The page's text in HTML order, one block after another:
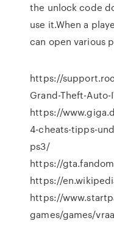
the unlock code
use it.When a
can open various
https://
Grand-Theft-Auto-
https://
4-cheats-tipps-
ps3/
https://
https://
https://
games/games/